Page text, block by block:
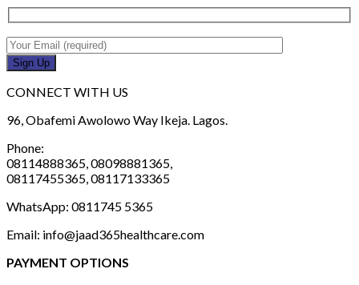
CONNECT WITH US
96, Obafemi Awolowo Way Ikeja. Lagos.
Phone:
08114888365, 08098881365,
08117455365, 08117133365
WhatsApp: 0811745 5365
Email: info@jaad365healthcare.com
PAYMENT OPTIONS